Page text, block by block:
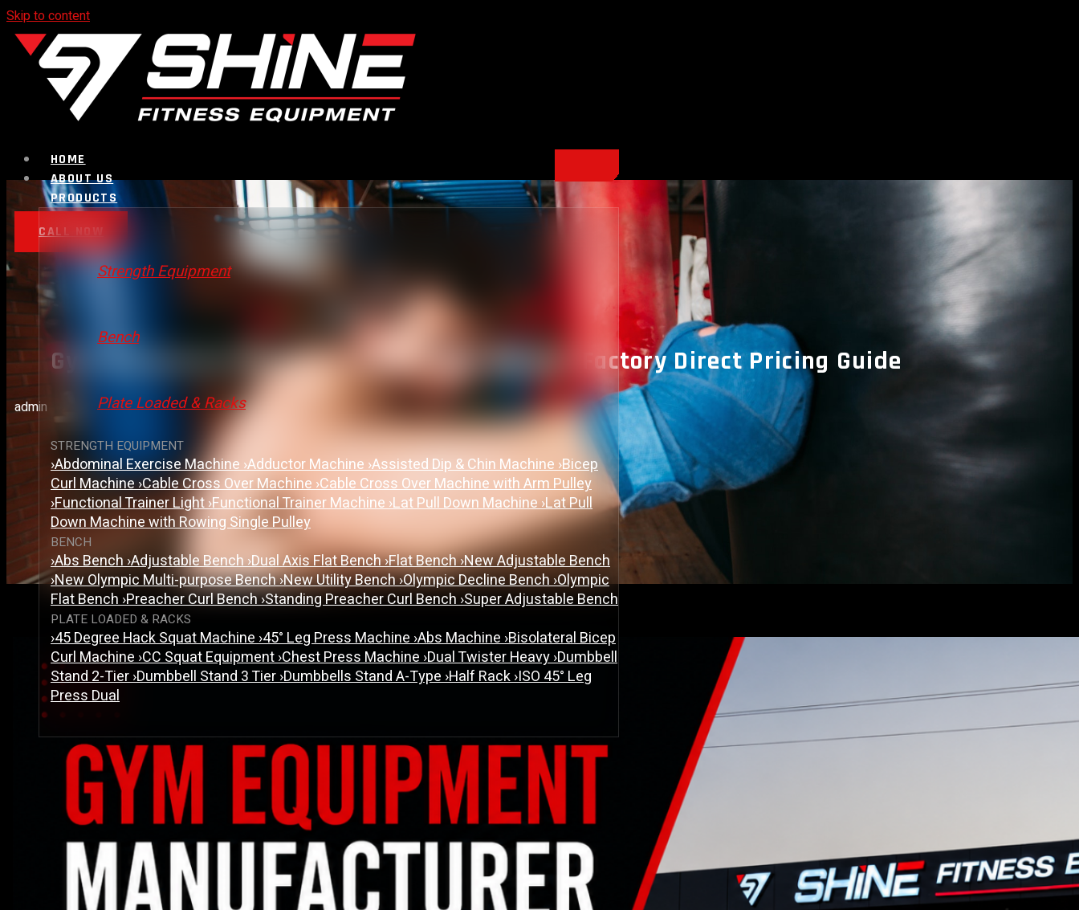
Skip to content
HOME
ABOUT US
PRODUCTS
Strength Equipment
Bench
Plate Loaded & Racks
STRENGTH EQUIPMENT
›Abdominal Exercise Machine›Adductor Machine›Assisted Dip & Chin Machine›Bicep
Curl Machine›Cable Cross Over Machine›Cable Cross Over Machine with Arm Pulley
›Functional Trainer Light›Functional Trainer Machine›Lat Pull Down Machine›Lat Pull
Down Machine with Rowing Single Pulley
BENCH
›Abs Bench›Adjustable Bench›Dual Axis Flat Bench›Flat Bench›New Adjustable Bench
›New Olympic Multi-purpose Bench›New Utility Bench›Olympic Decline Bench›Olympic
Flat Bench›Preacher Curl Bench›Standing Preacher Curl Bench›Super Adjustable Bench
PLATE LOADED & RACKS
›45 Degree Hack Squat Machine›45° Leg Press Machine›Abs Machine›Bisolateral Bicep
Curl Machine›CC Squat Equipment›Chest Press Machine›Dual Twister Heavy›Dumbbell
Stand 2-Tier›Dumbbell Stand 3 Tier›Dumbbells Stand A-Type›Half Rack›ISO 45° Leg
Press Dual
STRENGTH EQUIPMENTS
CALL NOW
Gym Equipment Manufacturer In Ahmedabad: Factory Direct Pricing Guide
admin
June 26, 2026
Gym Equipment Manufacturer